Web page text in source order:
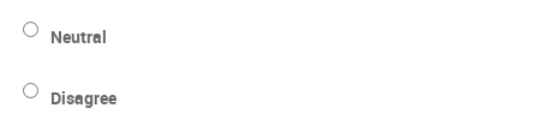
Neutral
Disagree